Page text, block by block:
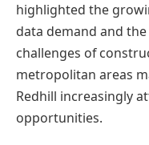
highlighted the
data demand and
challenges of
metropolitan areas
Redhill increasingly
opportunities.